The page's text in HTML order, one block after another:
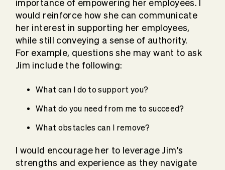
importance of empowering her employees. I
would reinforce how she can communicate
her interest in supporting her employees,
while still conveying a sense of authority.
For example, questions she may want to ask
Jim include the following:
What can I do to support you?
What do you need from me to succeed?
What obstacles can I remove?
I would encourage her to leverage Jim’s
strengths and experience as they navigate